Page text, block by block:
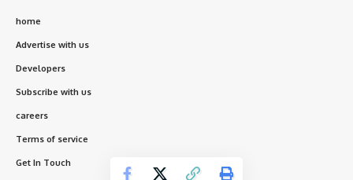
home
Advertise with us
Developers
Subscribe with us
careers
Terms of service
Get In Touch